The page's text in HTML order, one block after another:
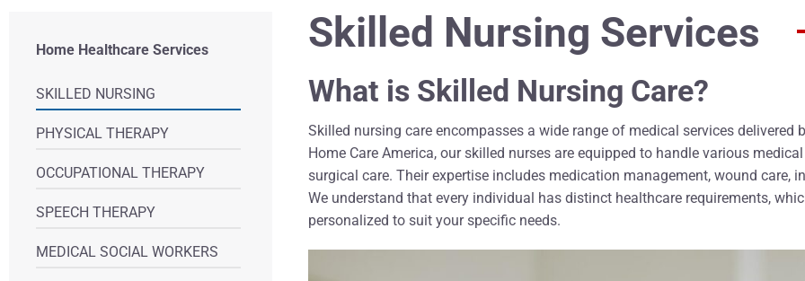
Home Healthcare Services
SKILLED NURSING
PHYSICAL THERAPY
OCCUPATIONAL THERAPY
SPEECH THERAPY
MEDICAL SOCIAL WORKERS
Skilled Nursing Services
What is Skilled Nursing Care?
Skilled nursing care encompasses a wide range of medical services delivered
Home Care America, our skilled nurses are equipped to handle various
surgical care. Their expertise includes medication management, wound care,
We understand that every individual has distinct healthcare requirements,
personalized to suit your specific needs.